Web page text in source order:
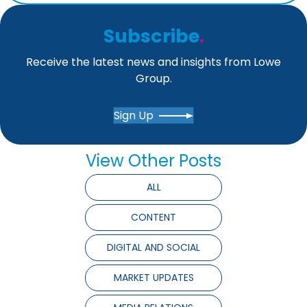
Subscribe.
Receive the latest news and insights from Lowe
Group.
Sign Up
View Other Posts
ALL
CONTENT
DIGITAL AND SOCIAL
MARKET UPDATES